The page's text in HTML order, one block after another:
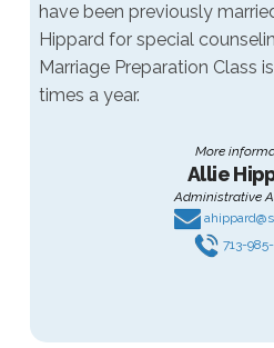
have been previously
Hippard for special
Marriage Preparation Class
times a year.
More
Allie
Administrative
713-